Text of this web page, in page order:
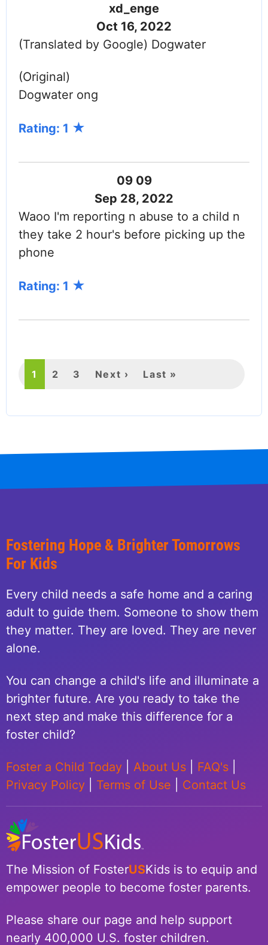
xd_enge
Oct 16, 2022
(Translated by Google) Dogwater
(Original)
Dogwater ong
Rating: 1
09 09
Sep 28, 2022
Waoo I'm reporting n abuse to a child n
they take 2 hour's before picking up the
phone
Rating: 1
Current
1 Page
2 Page
3 Next
Next › Last
Last »
Fostering Hope & Brighter Tomorrows
For Kids
Every child needs a safe home and a caring
adult to guide them. Someone to show them
they matter. They are loved. They are never
alone.
You can change a child's life and illuminate a
brighter future. Are you ready to take the
next step and make this difference for a
foster child?
Foster a Child Today About Us FAQ's
Privacy Policy
Terms of Use Contact Us
The Mission of FosterUSKids is to equip and
empower people to become foster parents.
Please share our page and help support
nearly 400,000 U.S. foster children.